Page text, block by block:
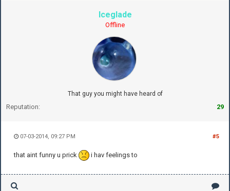
Iceglade
Offline
That guy you might have heard of
Reputation: 29
#5
07-03-2014, 09:27 PM
that aint funny u prick i hav feelings to